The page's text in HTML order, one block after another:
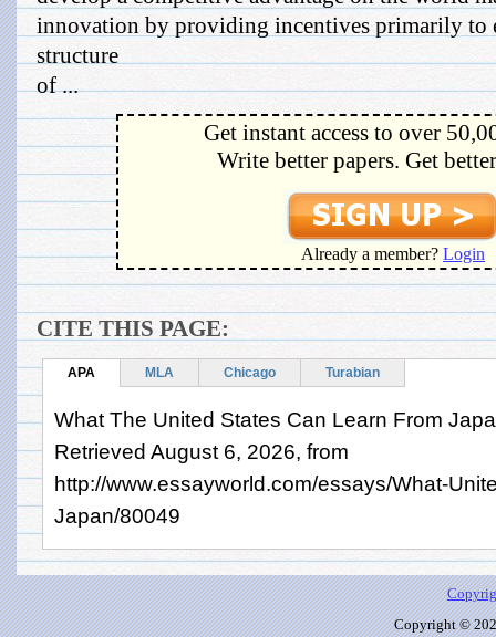
innovation by providing incentives primarily to
structure
of ...
Get instant access to over
Write better papers. Get
Already a member? Login
CITE THIS PAGE:
APA MLA Chicago Turabian
What The United States Can Learn From
Retrieved August 6, 2026, from
http://www.essayworld.com/essays/What-
Japan/80049
Copyright ©